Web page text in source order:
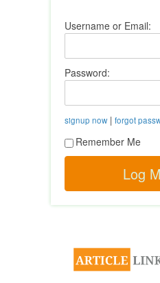
Username or Email:
Password:
signup now| forgot
Remember Me